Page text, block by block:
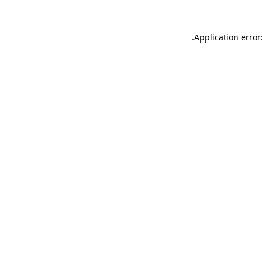
Application
.